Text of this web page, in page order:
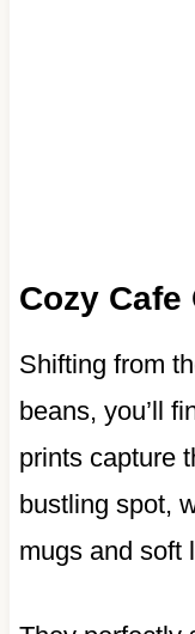
Cozy
Shifting from
beans, you’ll
prints capture
bustling spot,
mugs and soft